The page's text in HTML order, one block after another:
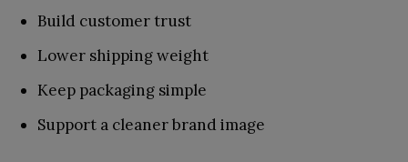
Build customer trust
Lower shipping weight
Keep packaging simple
Support a cleaner brand image